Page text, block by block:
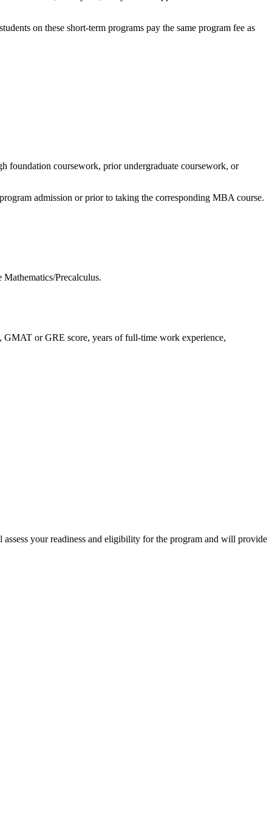
on these short-term programs pay the same program fee as
foundation coursework, prior undergraduate coursework, or
admission or prior to taking the corresponding MBA course.
Precalculus.
GMAT or GRE score, years of full-time work experience,
your readiness and eligibility for the program and will provide